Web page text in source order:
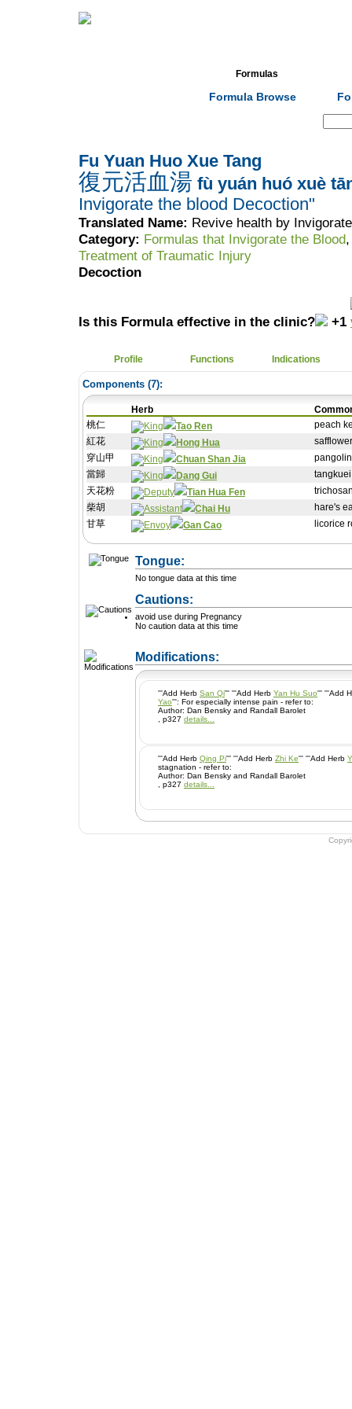
Formulas
Formula Browse
Fu Yuan Huo Xue Tang
復元活血湯 fù yuán huó xuè
Invigorate the blood Decoction"
Translated Name: Revive health by
Category: Formulas that Invigorate the Blood
Treatment of Traumatic Injury
Decoction
Is this Formula effective in the clinic? +1
Profile Functions Indications
Components (7):
Herb
桃仁
Tao Ren
peach
紅花
Hong Hua
穿山甲
Chuan Shan Jia
當歸
Dang Gui
天花粉
Tian Hua Fen
柴胡
Chai Hu
hare's
甘草
Gan Cao licorice
Tongue:
No tongue data at this time
Cautions:
avoid use during Pregnancy
No caution data at this time
Modifications:
'''Add Herb San Qi''' '''Add Herb Yan Hu Suo''' '''Add
Yao
''': For especially intense pain - refer to:
Author: Dan Bensky and Randall Barolet
, p327 details...
'''Add Herb Qing Pi''' '''Add Herb Zhi Ke''' '''Add Herb
stagnation - refer to:
Author: Dan Bensky and Randall Barolet
, p327 details...